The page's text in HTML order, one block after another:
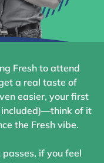
Fresh to attend
a real taste of
easier, your first
included)—think of it
the Fresh vibe.
if you feel